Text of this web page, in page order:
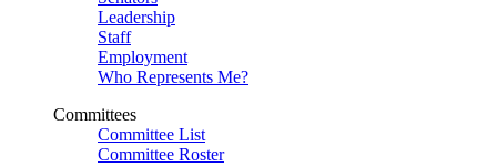
Leadership
Staff
Employment
Who Represents Me?
Committees
Committee List
Committee Roster